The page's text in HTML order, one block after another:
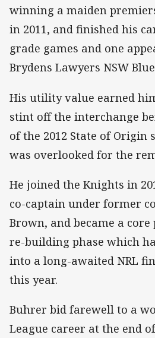
winning a maiden
in 2011, and finished his
grade games and one
Brydens Lawyers NSW
His utility value earned
stint off the interchange
of the 2012 State of Origin
was overlooked for the
He joined the Knights in
co-captain under former
Brown, and became a
re-building phase which
into a long-awaited NRL
this year.
Buhrer bid farewell to a
League career at the end